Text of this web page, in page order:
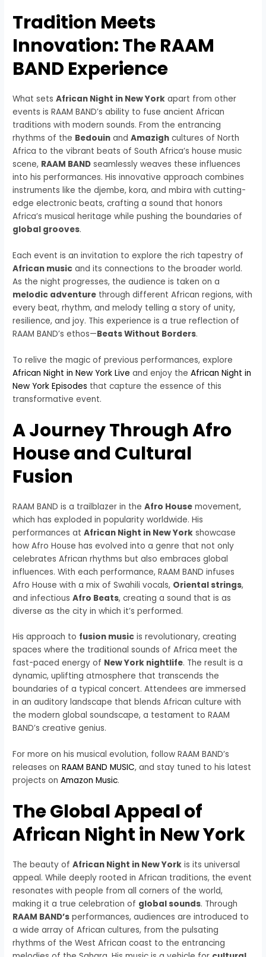
Tradition Meets
Innovation: The RAAM
BAND Experience
What setsAfrican Night in New York apart from other
events is RAAM BAND’s ability to fuse ancient African
traditions with modern sounds. From the entrancing
rhythms of the Bedouin andAmazigh cultures of North
Africa to the vibrant beats of South Africa’s house music
scene, RAAM BAND seamlessly weaves these influences
into his performances. His innovative approach combines
instruments like the djembe, kora, and mbira with cutting-
edge electronic beats, crafting a sound that honors
Africa’s musical heritage while pushing the boundaries of
global grooves.
Each event is an invitation to explore the rich tapestry of
African music and its connections to the broader world.
As the night progresses, the audience is taken on a
melodic adventure through different African regions, with
every beat, rhythm, and melody telling a story of unity,
resilience, and joy. This experience is a true reflection of
RAAM BAND’s ethos—Beats Without Borders.
To relive the magic of previous performances, explore
African Night in New York Live and enjoy theAfrican Night in
New York Episodes that capture the essence of this
transformative event.
A Journey Through Afro
House and Cultural
Fusion
RAAM BAND is a trailblazer in theAfro House movement,
which has exploded in popularity worldwide. His
performances atAfrican Night in New York showcase
how Afro House has evolved into a genre that not only
celebrates African rhythms but also embraces global
influences. With each performance, RAAM BAND infuses
Afro House with a mix of Swahili vocals, Oriental strings,
and infectiousAfro Beats, creating a sound that is as
diverse as the city in which it’s performed.
His approach to fusion music is revolutionary, creating
spaces where the traditional sounds of Africa meet the
fast-paced energy of New York nightlife. The result is a
dynamic, uplifting atmosphere that transcends the
boundaries of a typical concert. Attendees are immersed
in an auditory landscape that blends African culture with
the modern global soundscape, a testament to RAAM
BAND’s creative genius.
For more on his musical evolution, follow RAAM BAND’s
releases onRAAM BAND MUSIC, and stay tuned to his latest
projects onAmazon Music.
The Global Appeal of
African Night in New York
The beauty ofAfrican Night in New York is its universal
appeal. While deeply rooted in African traditions, the event
resonates with people from all corners of the world,
making it a true celebration of global sounds. Through
RAAM BAND’s performances, audiences are introduced to
a wide array of African cultures, from the pulsating
rhythms of the West African coast to the entrancing